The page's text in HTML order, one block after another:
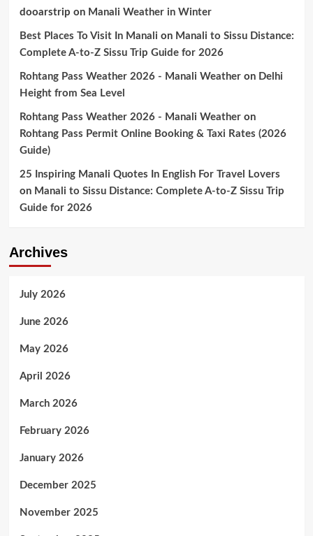
dooarstrip on Manali Weather in Winter
Best Places To Visit In Manali on Manali to Sissu Distance:
Complete A-to-Z Sissu Trip Guide for 2026
Rohtang Pass Weather 2026 - Manali Weatheron Delhi
Height from Sea Level
Rohtang Pass Weather 2026 - Manali Weatheron
Rohtang Pass Permit Online Booking & Taxi Rates (2026
Guide)
25 Inspiring Manali Quotes In English For Travel Lovers
on Manali to Sissu Distance: Complete A-to-Z Sissu Trip
Guide for 2026
Archives
July 2026
June 2026
May 2026
April 2026
March 2026
February 2026
January 2026
December 2025
November 2025